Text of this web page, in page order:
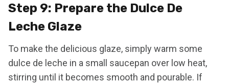
Step 9: Prepare the Dulce De
Leche Glaze
To make the delicious glaze, simply warm some
dulce de leche in a small saucepan over low heat,
stirring until it becomes smooth and pourable. If